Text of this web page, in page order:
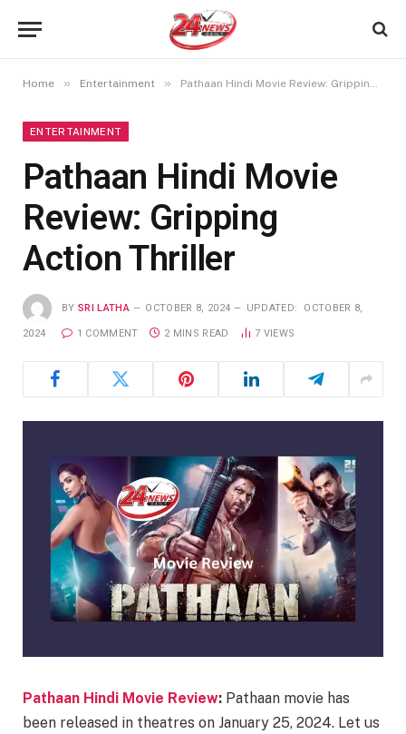
Home » Entertainment » Pathaan Hindi Movie Review: Gripping Action Thriller
ENTERTAINMENT
Pathaan Hindi Movie
Review: Gripping
Action Thriller
BY SRI LATHA OCTOBER 8, 2024 UPDATED: OCTOBER 8,
2024 1 COMMENT 2 MINS READ 7 VIEWS
Pathaan Hindi Movie Review: Pathaan movie has
been released in theatres on January 25, 2024. Let us